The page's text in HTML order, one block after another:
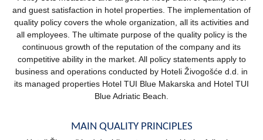
and guest satisfaction in hotel properties. The implementation of
quality policy covers the whole organization, all its activities and
all employees. The ultimate purpose of the quality policy is the
continuous growth of the reputation of the company and its
competitive ability in the market. All policy statements apply to
business and operations conducted by Hoteli Živogošće d.d. in
its managed properties Hotel TUI Blue Makarska and Hotel TUI
Blue Adriatic Beach.
MAIN QUALITY PRINCIPLES